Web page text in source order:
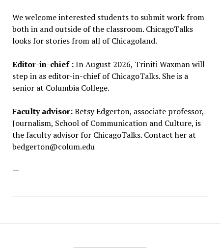
We welcome interested students to submit work from
both in and outside of the classroom. ChicagoTalks
looks for stories from all of Chicagoland.
Editor-in-chief :In August 2026, Triniti Waxman will
step in as editor-in-chief of ChicagoTalks. She is a
senior at Columbia College.
Faculty advisor:Betsy Edgerton, associate professor,
Journalism, School of Communication and Culture, is
the faculty advisor for ChicagoTalks. Contact her at
bedgerton@colum.edu
—